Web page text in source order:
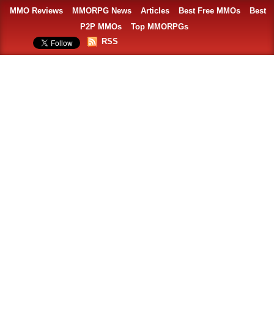
MMO Reviews MMORPG News Articles Best Free MMOs
Best
P2P MMOs
Top MMORPGs
RSS